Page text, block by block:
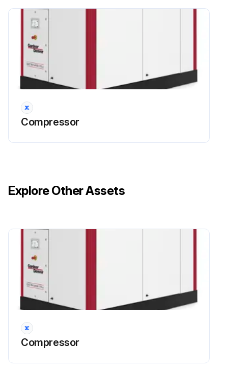
Compressor
Explore Other Assets
Compressor